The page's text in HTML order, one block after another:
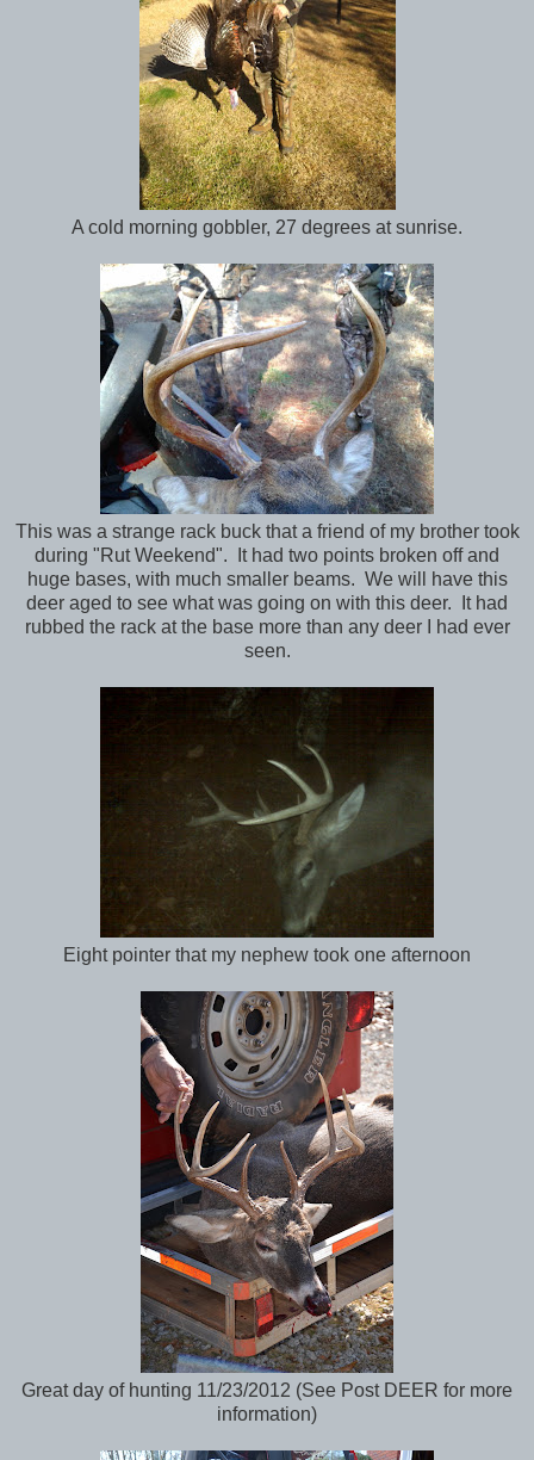
A cold morning gobbler, 27 degrees at sunrise.
This was a strange rack buck that a friend of my brother took
during "Rut Weekend". It had two points broken off and
huge bases, with much smaller beams. We will have this
deer aged to see what was going on with this deer. It had
rubbed the rack at the base more than any deer I had ever
seen.
Eight pointer that my nephew took one afternoon
Great day of hunting 11/23/2012 (See Post DEER for more
information)